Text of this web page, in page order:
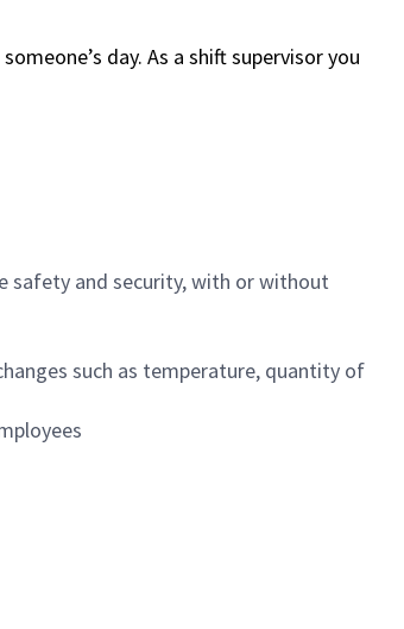
day. As a shift supervisor you
safety and security, with or without
such as temperature, quantity of